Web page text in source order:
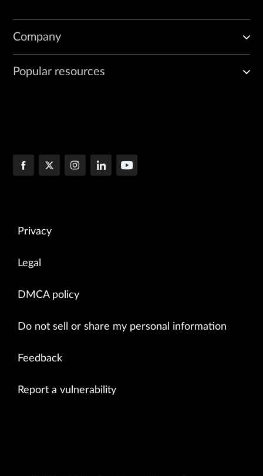
Company
Popular resources
Privacy
Legal
DMCA policy
Do not sell or share my personal information
Feedback
Report a vulnerability